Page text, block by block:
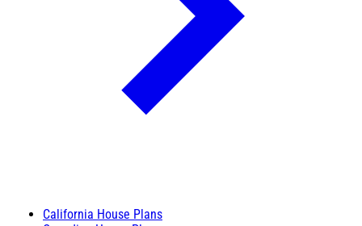
California House Plans